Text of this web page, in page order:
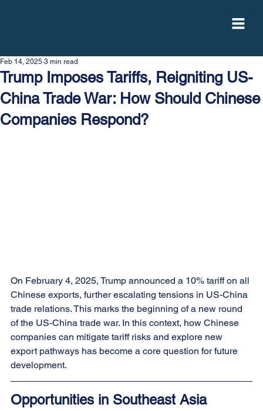
Trump Imposes Tariffs, Reigniting US-
China Trade War: How Should Chinese
Companies Respond?
Feb 14, 2025 3 min read
On February 4, 2025, Trump announced a 10% tariff on all
Chinese exports, further escalating tensions in US-China
trade relations. This marks the beginning of a new round
of the US-China trade war. In this context, how Chinese
companies can mitigate tariff risks and explore new
export pathways has become a core question for future
development.
Opportunities in Southeast Asia